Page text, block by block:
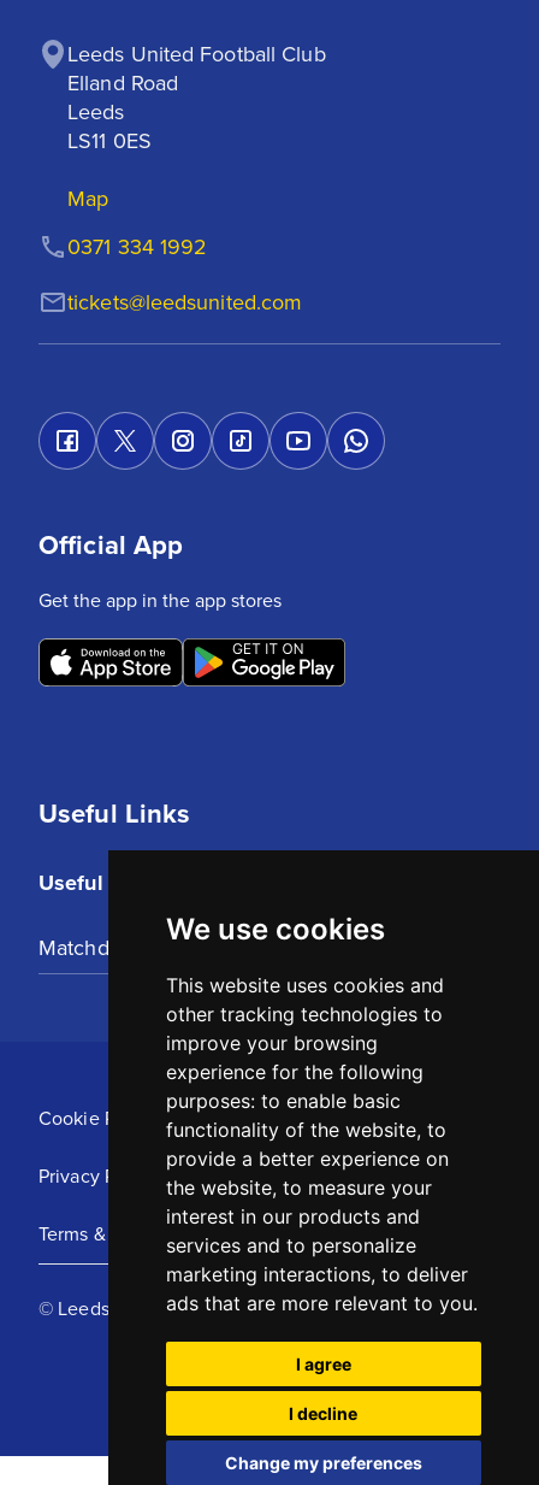
We use cookies
This website uses cookies and
other tracking technologies to
improve your browsing
experience for the following
purposes: to enable basic
functionality of the website, to
provide a better experience on
the website, to measure your
interest in our products and
services and to personalize
marketing interactions, to deliver
ads that are more relevant to you.
I agree
I decline
Change my preferences
Leeds United Football Club
Elland Road
Leeds
LS11 0ES
Map
tickets@leedsunited.com
0371 334 1992
Useful Links
Useful Links
Matchday Tickets
Official App
Get the app in the app stores
Cookie Policy
Privacy Policy
Terms & Conditions
© Leeds United Football Club 2025